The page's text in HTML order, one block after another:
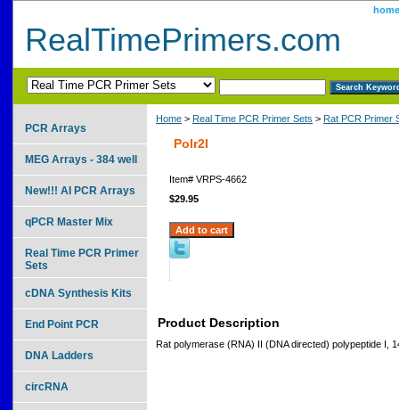
home
RealTimePrimers.com
Home > Real Time PCR Primer Sets > Rat PCR Primer
Polr2I
Item# VRPS-4662
$29.95
Product Description
Rat polymerase (RNA) II (DNA directed) polypeptide I,
PCR Arrays
MEG Arrays - 384 well
New!!! AI PCR Arrays
qPCR Master Mix
Real Time PCR Primer
Sets
cDNA Synthesis Kits
End Point PCR
DNA Ladders
circRNA